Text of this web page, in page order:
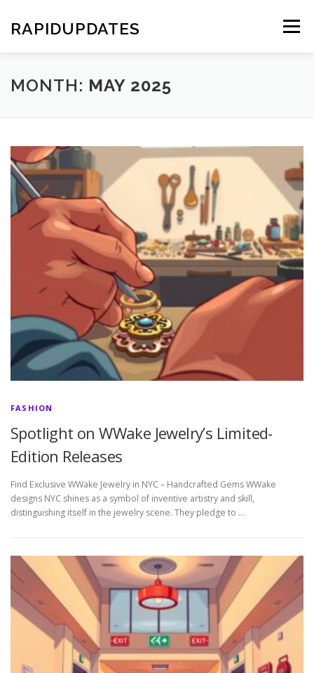
content
RAPIDUPDATES Menu
MONTH: MAY 2025
FASHION
Spotlight on WWake Jewelry’s Limited-
Edition Releases
Find Exclusive WWake Jewelry in NYC – Handcrafted Gems WWake
designs NYC shines as a symbol of inventive artistry and skill,
distinguishing itself in the jewelry scene. They pledge to …